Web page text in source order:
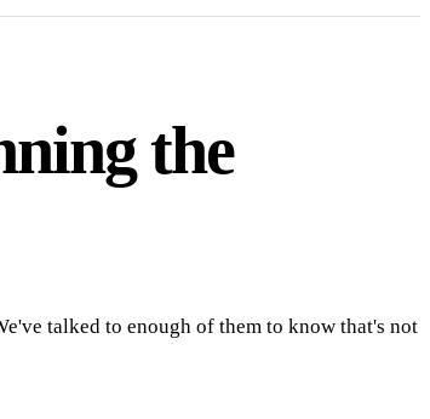
the
talked to enough of them to know that's not